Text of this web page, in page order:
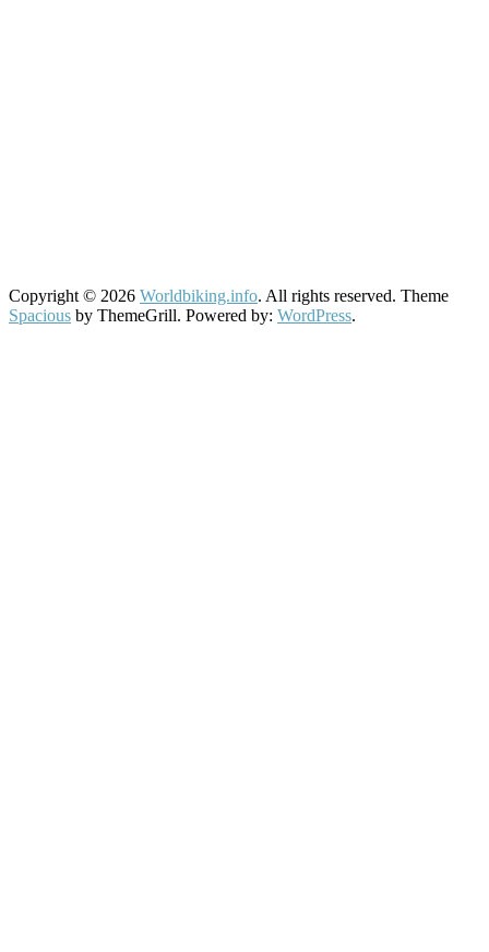
Copyright © 2026 Worldbiking.info. All rights reserved. Theme
Spacious by ThemeGrill. Powered by: WordPress.